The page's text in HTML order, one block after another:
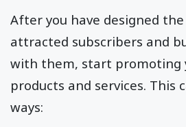
After you have designed
attracted subscribers and
with them, start promoting
products and services. This
ways: